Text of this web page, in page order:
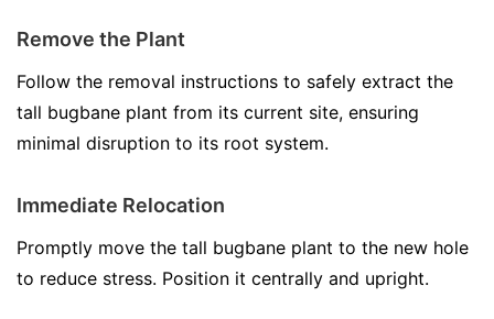
Remove the Plant
Follow the removal instructions to safely extract the
tall bugbane plant from its current site, ensuring
minimal disruption to its root system.
Immediate Relocation
Promptly move the tall bugbane plant to the new hole
to reduce stress. Position it centrally and upright.